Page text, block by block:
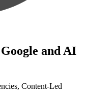
and AI
Content-Led